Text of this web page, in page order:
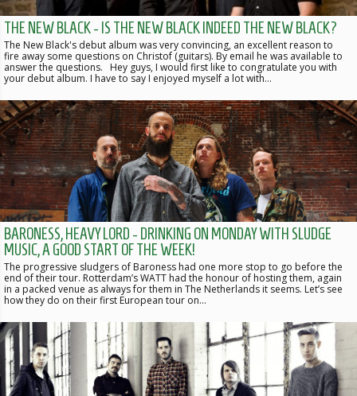
THE NEW BLACK - IS THE NEW BLACK INDEED THE NEW BLACK?
The New Black's debut album was very convincing, an excellent reason to
fire away some questions on Christof (guitars). By email he was available to
answer the questions. Hey guys, I would first like to congratulate you with
your debut album. I have to say I enjoyed myself a lot with…
BARONESS, HEAVY LORD - DRINKING ON MONDAY WITH SLUDGE
MUSIC, A GOOD START OF THE WEEK!
The progressive sludgers of Baroness had one more stop to go before the
end of their tour. Rotterdam’s WATT had the honour of hosting them, again
in a packed venue as always for them in The Netherlands it seems. Let’s see
how they do on their first European tour on…